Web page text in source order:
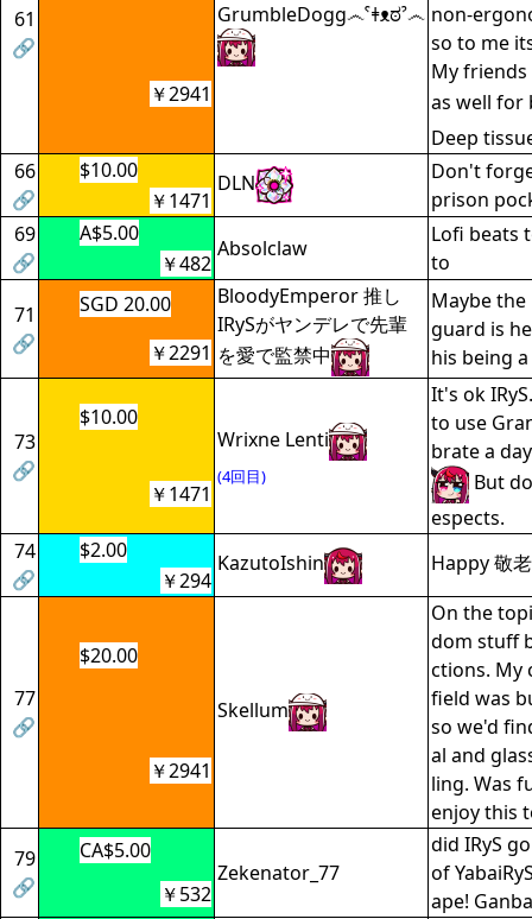
61
🔗
GrumbleDogg෴ˁǂᴥಠˀ෴ non-
so to me
My friends
as well for
Deep
￥2941
66
🔗
$10.00
DLN
Don't
prison
￥1471
69
🔗
A$5.00
Absolclaw
Lofi beats
to
￥482
71
🔗
SGD 20.00
BloodyEmperor 推し
IRySがヤンデレで先輩
を愛で監禁中
Maybe
guard is
his being
￥2291
73
🔗
$10.00
Wrixne Lenti
(4回目)
It's ok
to use
brate a
But
espects.
￥1471
74
🔗
$2.00
KazutoIshin Happy 敬
￥294
77
🔗
$20.00
Skellum
On the
dom stuff
ctions. My
field was
so we'd
al and
ling. Was
enjoy this
￥2941
79
🔗
CA$5.00
Zekenator_77
did IRyS
of
ape!
￥532